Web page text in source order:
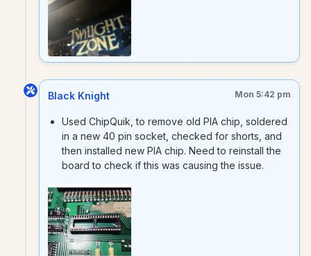
Black Knight Mon 5:42 pm
Used ChipQuik, to remove old PIA chip, soldered
in a new 40 pin socket, checked for shorts, and
then installed new PIA chip. Need to reinstall the
board to check if this was causing the issue.